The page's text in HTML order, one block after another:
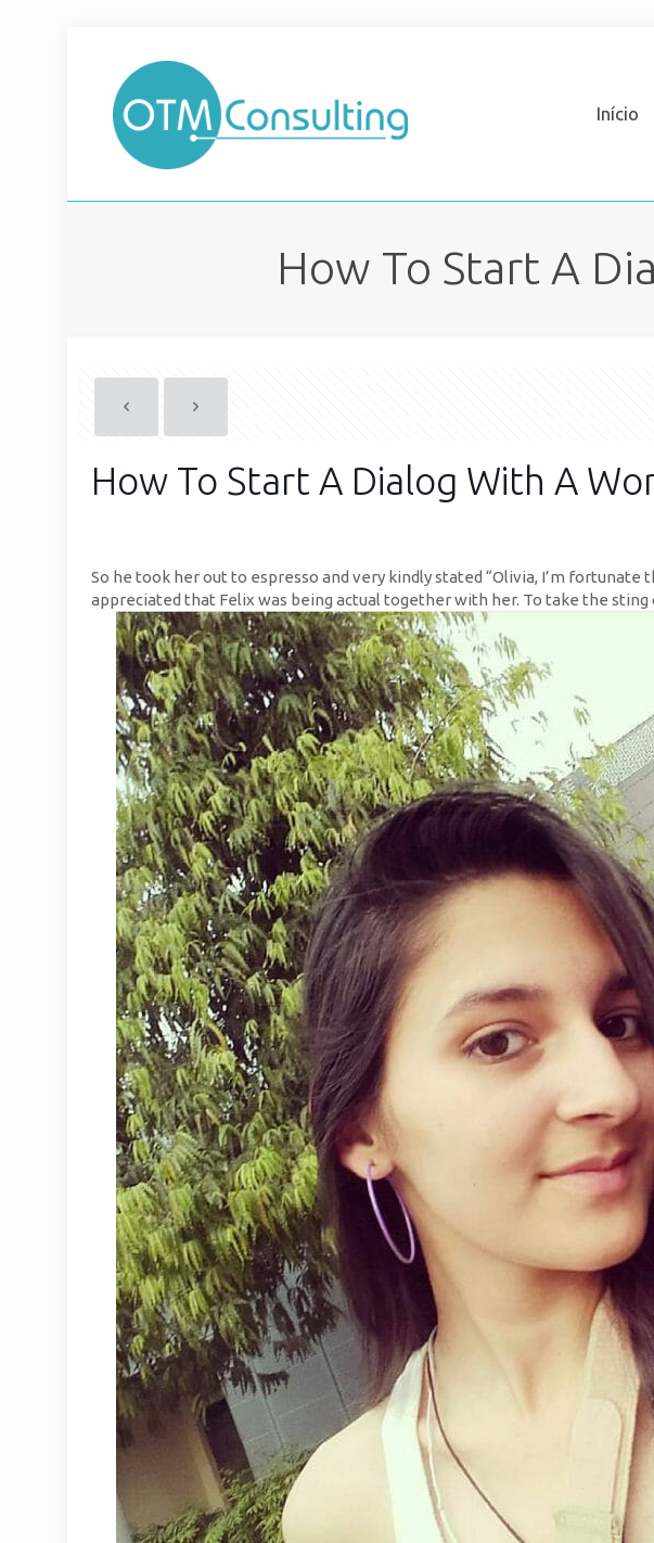
Início
How To Start A
How To Start A Dialog With A
So he took her out to espresso and very kindly stated “Olivia, I’m
appreciated that Felix was being actual together with her. To take the